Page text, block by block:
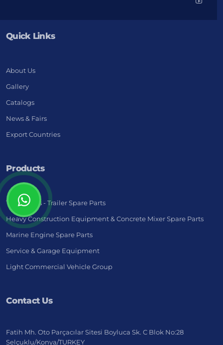
Quick Links
About Us
Gallery
Catalogs
News & Fairs
Export Countries
Products
Truck - Bus - Trailer Spare Parts
Heavy Construction Equipment & Concrete Mixer Spare Parts
Marine Engine Spare Parts
Service & Garage Equipment
Light Commercial Vehicle Group
Contact Us
Fatih Mh. Oto Parçacılar Sitesi Boyluca Sk. C Blok No:28
Selçuklu/Konya/TURKEY